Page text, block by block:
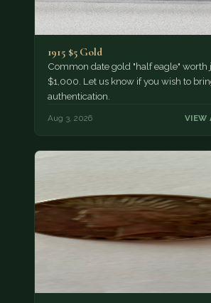
1915 $5 Gold
Common date gold "half eagle" worth
$1,000. Let us know if you wish to
authentication.
Aug 3, 2026 VIEW